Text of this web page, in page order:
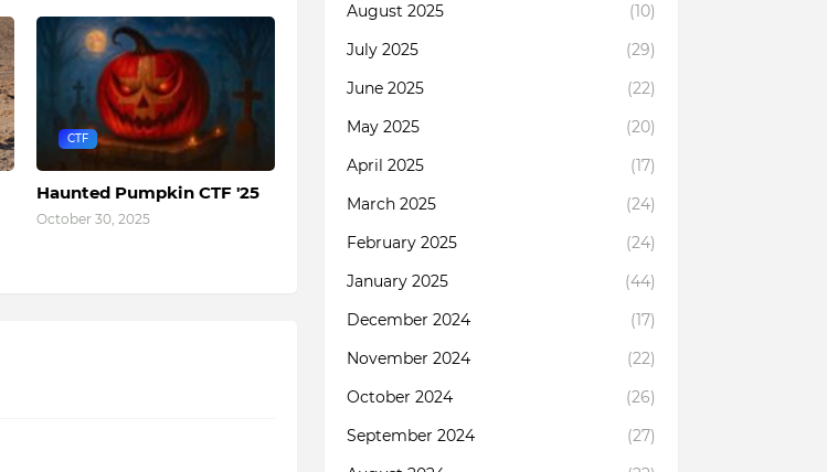
CTF
Haunted Pumpkin CTF '25
October 30, 2025
August 2025
(10)
July 2025
(29)
June 2025
(22)
May 2025
(20)
April 2025
(17)
March 2025
(24)
February 2025
(24)
January 2025
(44)
December 2024
(17)
November 2024
(22)
October 2024
(26)
September 2024
(27)